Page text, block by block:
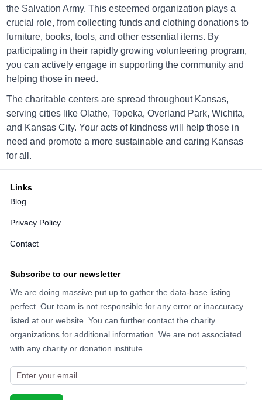
Big Brothers Big Sisters Olathe
Directions
Big Brothers Big Sisters Olathe
1306 E. Santa Fe, Olathe, KS 66061
14901 W. 117th St., Olathe, KS 66062
Big Brothers Big Sisters Olathe
15901 W. 127th St., Olathe, KS 66062
Directions
Big Brothers Big Sisters Olathe
the Salvation Army. This esteemed organization plays a
crucial role, from collecting funds and clothing donations to
furniture, books, tools, and other essential items. By
participating in their rapidly growing volunteering program,
you can actively engage in supporting the community and
helping those in need.
The charitable centers are spread throughout Kansas,
serving cities like Olathe, Topeka, Overland Park, Wichita,
and Kansas City. Your acts of kindness will help those in
need and promote a more sustainable and caring Kansas
for all.
Links
Blog
Privacy Policy
Contact
Subscribe to our newsletter
We are doing massive put up to gather the data-base listing
perfect. Our team is not responsible for any error or inaccuracy
listed at our website. You can further contact the charity
organizations for additional information. We are not associated
with any charity or donation institute.